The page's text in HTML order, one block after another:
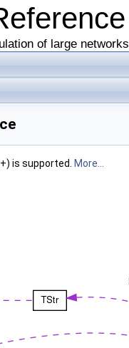
of large networks
is supported. More...